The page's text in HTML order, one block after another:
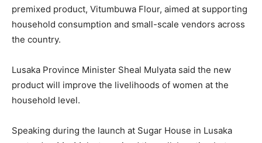
premixed product, Vitumbuwa Flour, aimed at supporting
household consumption and small-scale vendors across
the country.
Lusaka Province Minister Sheal Mulyata said the new
product will improve the livelihoods of women at the
household level.
Speaking during the launch at Sugar House in Lusaka